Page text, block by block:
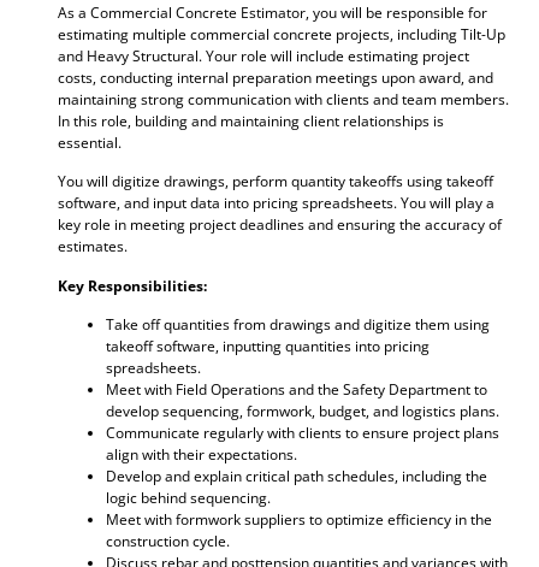
As a Commercial Concrete Estimator, you will be responsible for
estimating multiple commercial concrete projects, including Tilt-Up
and Heavy Structural. Your role will include estimating project
costs, conducting internal preparation meetings upon award, and
maintaining strong communication with clients and team members.
In this role, building and maintaining client relationships is
essential.
You will digitize drawings, perform quantity takeoffs using takeoff
software, and input data into pricing spreadsheets. You will play a
key role in meeting project deadlines and ensuring the accuracy of
estimates.
Key Responsibilities:
Take off quantities from drawings and digitize them using
takeoff software, inputting quantities into pricing
spreadsheets.
Meet with Field Operations and the Safety Department to
develop sequencing, formwork, budget, and logistics plans.
Communicate regularly with clients to ensure project plans
align with their expectations.
Develop and explain critical path schedules, including the
logic behind sequencing.
Meet with formwork suppliers to optimize efficiency in the
construction cycle.
Discuss rebar and posttension quantities and variances with